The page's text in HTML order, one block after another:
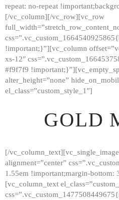
repeat: no-repeat
[/vc_column][/vc_row][vc_row
!important;}”][vc_column
xs-12″
#f9f7f9
alter_height=”none”
el_class=”custom_style_1″]
GOLD
[/
alignment=”center”
1.55em !important;margin-bottom:
[vc_column_text